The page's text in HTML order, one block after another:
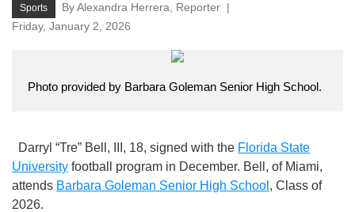
Sports
By Alexandra Herrera, Reporter
Friday, January 2, 2026
Photo provided by Barbara Goleman Senior High School.
Darryl “Tre” Bell, III, 18, signed with the Florida State
University football program in December. Bell, of Miami,
attends Barbara Goleman Senior High School , Class of
2026.